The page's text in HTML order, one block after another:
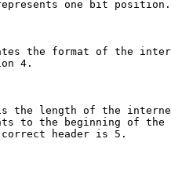
one bit position.
the format of the
4.
the length of the
to the beginning of the
header is 5.